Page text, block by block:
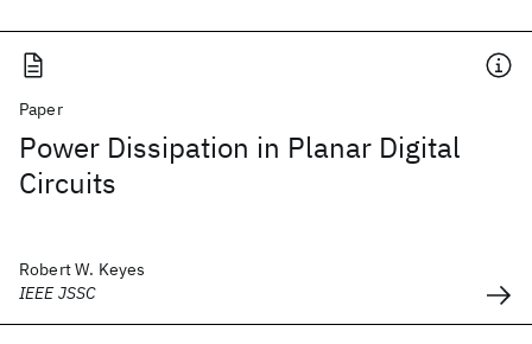
Paper
Power Dissipation in Planar Digital
Circuits
Robert W. Keyes
IEEE JSSC